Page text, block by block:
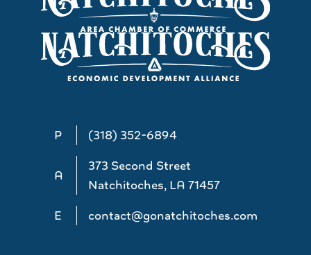
P (318) 352-6894
A
373 Second Street
Natchitoches, LA 71457
E
contact@gonatchitoches.com